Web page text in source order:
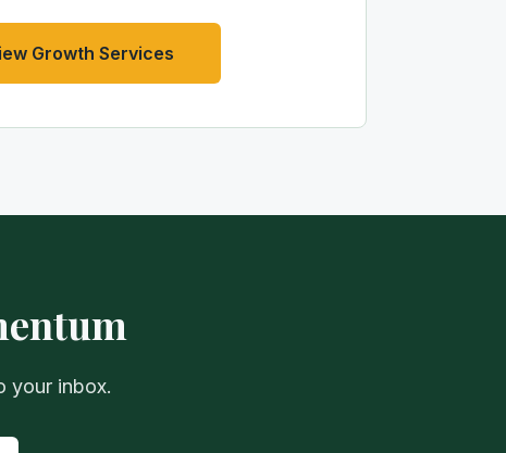
Growth Services
your inbox.